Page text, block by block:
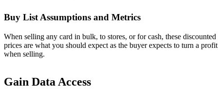
Buy List Assumptions and Metrics
When selling any card in bulk, to stores, or for cash, these discounted
prices are what you should expect as the buyer expects to turn a profit
when selling.
Gain Data Access